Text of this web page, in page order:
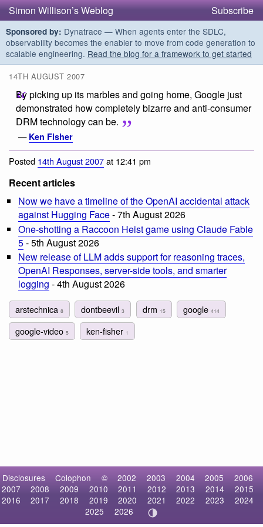
Simon Willison’s Weblog Subscribe
Sponsored by: Dynatrace — When agents enter the SDLC,
observability becomes the enabler to move from code generation to
scalable engineering. Read the blog for a framework to get started
14TH AUGUST 2007
By picking up its marbles and going home, Google just
demonstrated how completely bizarre and anti-consumer
DRM technology can be.
— Ken Fisher
Posted 14th August 2007at 12:41 pm
Recent articles
Now we have a timeline of the OpenAI accidental attack
against Hugging Face- 7th August 2026
One-shotting a Raccoon Heist game using Claude Fable
5- 5th August 2026
New release of LLM adds support for reasoning traces,
OpenAI Responses, server-side tools, and smarter
logging - 4th August 2026
arstechnica 8 dontbeevil3 drm 15 google 414
google-video 5 ken-fisher 1
Disclosures Colophon © 2002 2003 2004 2005
2006
2007
2008 2009 2010 2011 2012 2013 2014
2015
2016
2017 2018 2019 2020 2021 2022 2023
2024
2025
2026